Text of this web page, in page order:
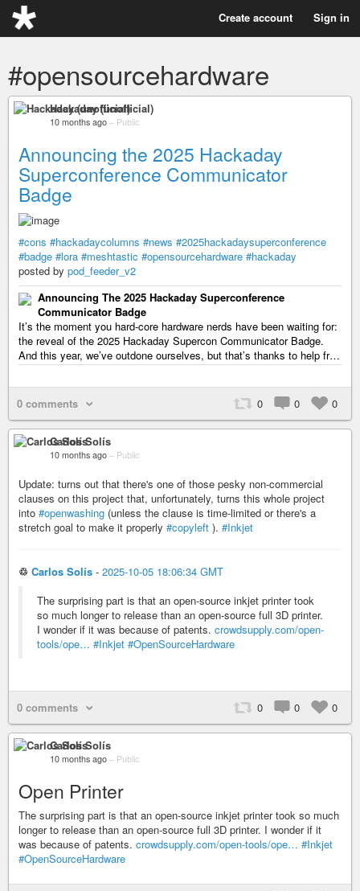
Create account Sign in
#opensourcehardware
Hackaday (unofficial)
10 months ago – Public
Announcing the 2025 Hackaday
Superconference Communicator
Badge
#cons #hackadaycolumns #news #2025hackadaysuperconference
#badge #lora #meshtastic #opensourcehardware #hackaday
posted by pod_feeder_v2
Announcing The 2025 Hackaday Superconference
Communicator Badge
It’s the moment you hard-core hardware nerds have been waiting for:
the reveal of the 2025 Hackaday Supercon Communicator Badge.
And this year, we’ve outdone ourselves, but that’s thanks to help fr…
0 comments 0 0 0
Carlos Solís
10 months ago – Public
Update: turns out that there's one of those pesky non-commercial
clauses on this project that, unfortunately, turns this whole project
into #openwashing (unless the clause is time-limited or there's a
stretch goal to make it properly #copyleft ). #Inkjet
♲ Carlos Solís - 2025-10-05 18:06:34 GMT
The surprising part is that an open-source inkjet printer took
so much longer to release than an open-source full 3D printer.
I wonder if it was because of patents. crowdsupply.com/open-
tools/ope… #Inkjet #OpenSourceHardware
0 comments 0 0 0
Carlos Solís
10 months ago – Public
Open Printer
The surprising part is that an open-source inkjet printer took so much
longer to release than an open-source full 3D printer. I wonder if it
was because of patents. crowdsupply.com/open-tools/ope… #Inkjet
#OpenSourceHardware